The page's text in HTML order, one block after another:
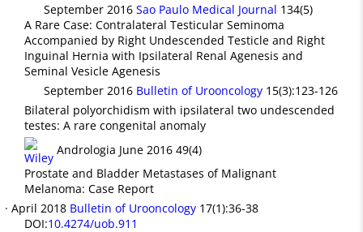
September 2016 Sao Paulo Medical Journal 134(5)
A Rare Case: Contralateral Testicular Seminoma
Accompanied by Right Undescended Testicle and Right
Inguinal Hernia with Ipsilateral Renal Agenesis and
Seminal Vesicle Agenesis
September 2016 Bulletin of Urooncology 15(3):123-126
Bilateral polyorchidism with ipsilateral two undescended
testes: A rare congenital anomaly
Andrologia June 2016 49(4)
Prostate and Bladder Metastases of Malignant
Melanoma: Case Report
· April 2018 Bulletin of Urooncology 17(1):36-38
DOI:10.4274/uob.911